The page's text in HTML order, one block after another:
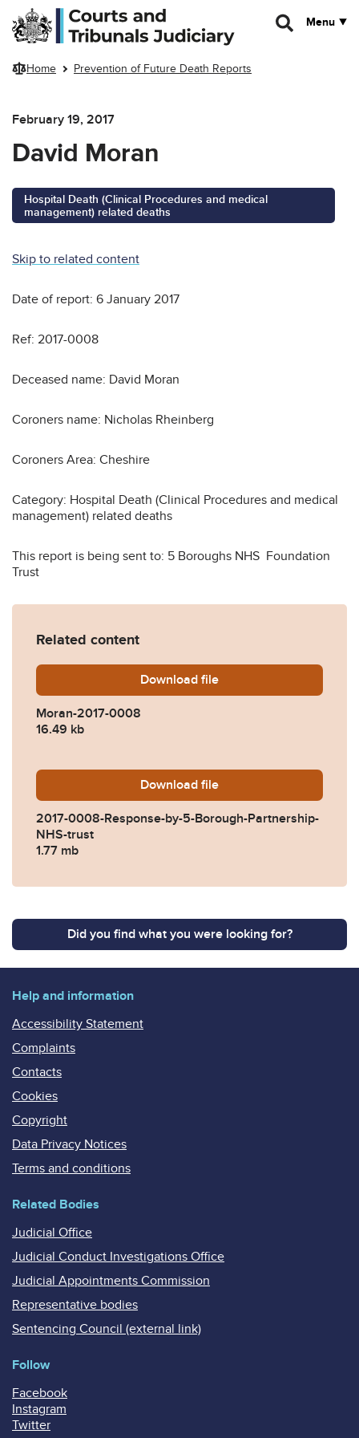
Skip to main content
Menu
Home Prevention of Future Death Reports
February 19, 2017
David Moran
Hospital Death (Clinical Procedures and medical
management) related deaths
Skip to related content
Date of report: 6 January 2017
Ref: 2017-0008
Deceased name: David Moran
Coroners name: Nicholas Rheinberg
Coroners Area: Cheshire
Category: Hospital Death (Clinical Procedures and medical
management) related deaths
This report is being sent to: 5 Boroughs NHS Foundation
Trust
Related content
Download Moran-2017-0008.pdf
file
Moran-2017-0008
16.49 kb
Download 2017-0008-Response-by-
file
2017-0008-Response-by-5-Borough-Partnership-
NHS-trust
1.77 mb
Did you find what you were looking for?
Help and information
Accessibility Statement
Complaints
Contacts
Cookies
Copyright
Data Privacy Notices
Terms and conditions
Related Bodies
Judicial Office
Judicial Conduct Investigations Office
Judicial Appointments Commission
Representative bodies
Sentencing Council (external link)
Follow
Facebook
Instagram
Twitter